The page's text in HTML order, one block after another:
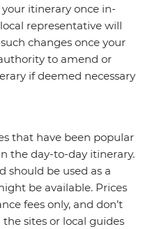
itinerary once in-
representative will
changes once your
to amend or
if deemed necessary
that have been popular
the day-to-day itinerary.
should be used as a
be available. Prices
fees only, and don’t
sites or local guides